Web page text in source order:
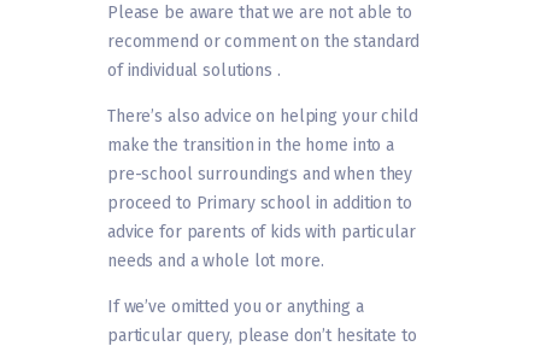
Please be aware that we are not able to
recommend or comment on the standard
of individual solutions .
There’s also advice on helping your child
make the transition in the home into a
pre-school surroundings and when they
proceed to Primary school in addition to
advice for parents of kids with particular
needs and a whole lot more.
If we’ve omitted you or anything a
particular query, please don’t hesitate to